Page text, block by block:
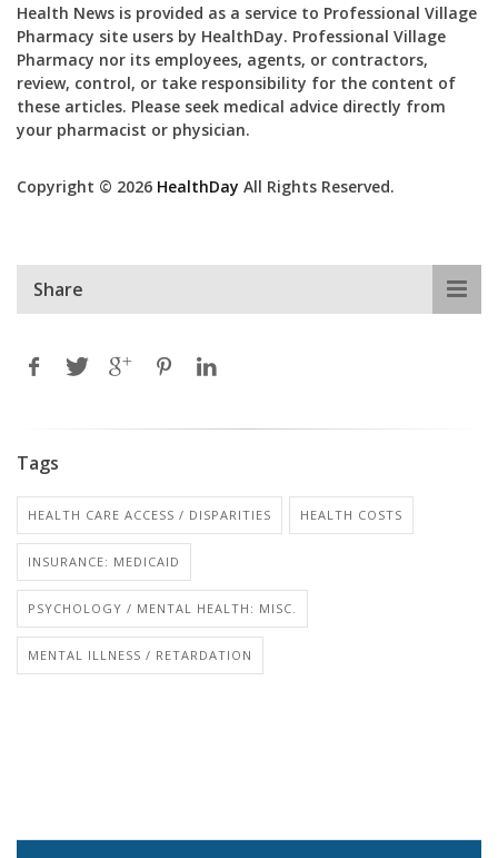
Health News is provided as a service to Professional Village
Pharmacy site users by HealthDay. Professional Village
Pharmacy nor its employees, agents, or contractors,
review, control, or take responsibility for the content of
these articles. Please seek medical advice directly from
your pharmacist or physician.
Copyright © 2026 HealthDay All Rights Reserved.
Share
Tags
HEALTH CARE ACCESS / DISPARITIES HEALTH COSTS
INSURANCE: MEDICAID
PSYCHOLOGY / MENTAL HEALTH: MISC.
MENTAL ILLNESS / RETARDATION